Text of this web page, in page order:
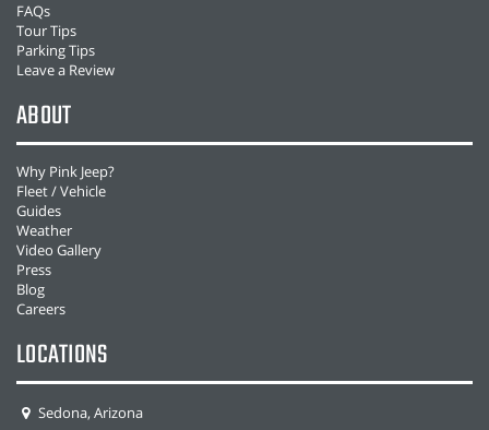
FAQs
Tour Tips
Parking Tips
Leave a Review
ABOUT
Why Pink Jeep?
Fleet / Vehicle
Guides
Weather
Video Gallery
Press
Blog
Careers
LOCATIONS
Sedona, Arizona